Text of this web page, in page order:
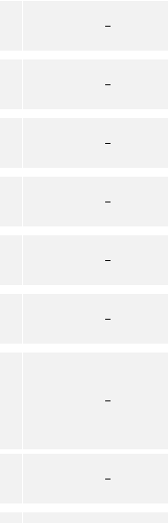
–
–
–
–
–
–
–
–